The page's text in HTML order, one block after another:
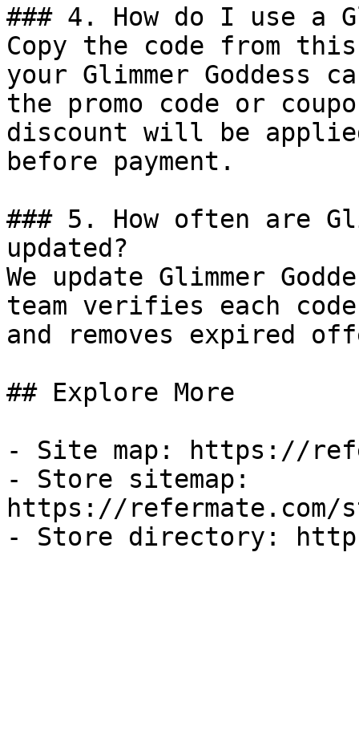
### 4. How do I use a
Copy the code from
your Glimmer Goddess
the promo code or
discount will be
before payment.
### 5. How often are
updated?
We update Glimmer
team verifies each
and removes expired
## Explore More
- Site map: https://
- Store sitemap:
https://refermate.com/
- Store directory: